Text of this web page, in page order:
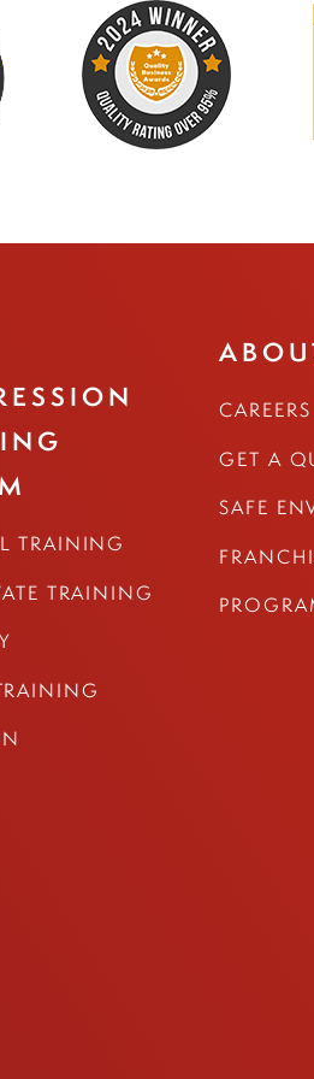
TRAINING
TRAINING
CAREERS
GET A
SAFE